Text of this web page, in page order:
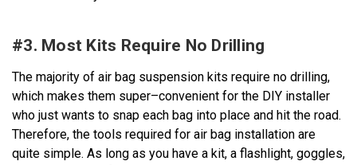
#3. Most Kits Require No Drilling
The majority of air bag suspension kits require no drilling,
which makes them super–convenient for the DIY installer
who just wants to snap each bag into place and hit the road.
Therefore, the tools required for air bag installation are
quite simple. As long as you have a kit, a flashlight, goggles,